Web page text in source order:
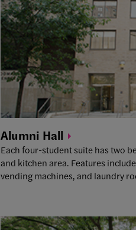
Alumni Hall
Each four-student suite has two
and kitchen area. Features
vending machines, and laundry